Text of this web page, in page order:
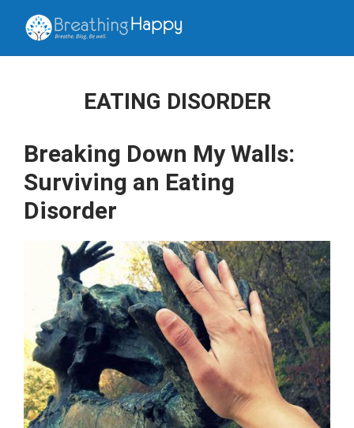
EATING DISORDER
Breaking Down My Walls:
Surviving an Eating
Disorder